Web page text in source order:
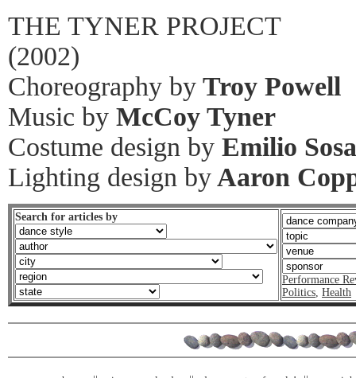
THE TYNER PROJECT
(2002)
Choreography by Troy Powell
Music by McCoy Tyner
Costume design by Emilio Sosa
Lighting design byAaron
Search for articles by
Performance
Politics Health